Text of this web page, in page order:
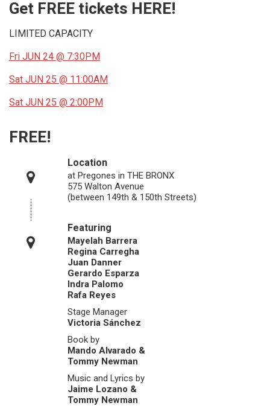
Get FREE tickets HERE!
LIMITED CAPACITY
Fri JUN 24 @ 7:30PM
Sat JUN 25 @ 11:00AM
Sat JUN 25 @ 2:00PM
FREE!
Location
at Pregones in THE BRONX
575 Walton Avenue
(between 149th & 150th Streets)
Featuring
Mayelah Barrera
Regina Carregha
Juan Danner
Gerardo Esparza
Indra Palomo
Rafa Reyes
Stage Manager
Victoria Sánchez
Book by
Mando Alvarado &
Tommy Newman
Music and Lyrics by
Jaime Lozano &
Tommy Newman